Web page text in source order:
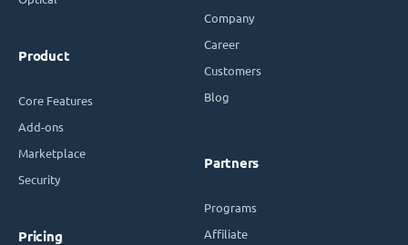
Product
Core Features
Add-ons
Marketplace
Security
Pricing
Company
Career
Customers
Blog
Partners
Programs
Affiliate